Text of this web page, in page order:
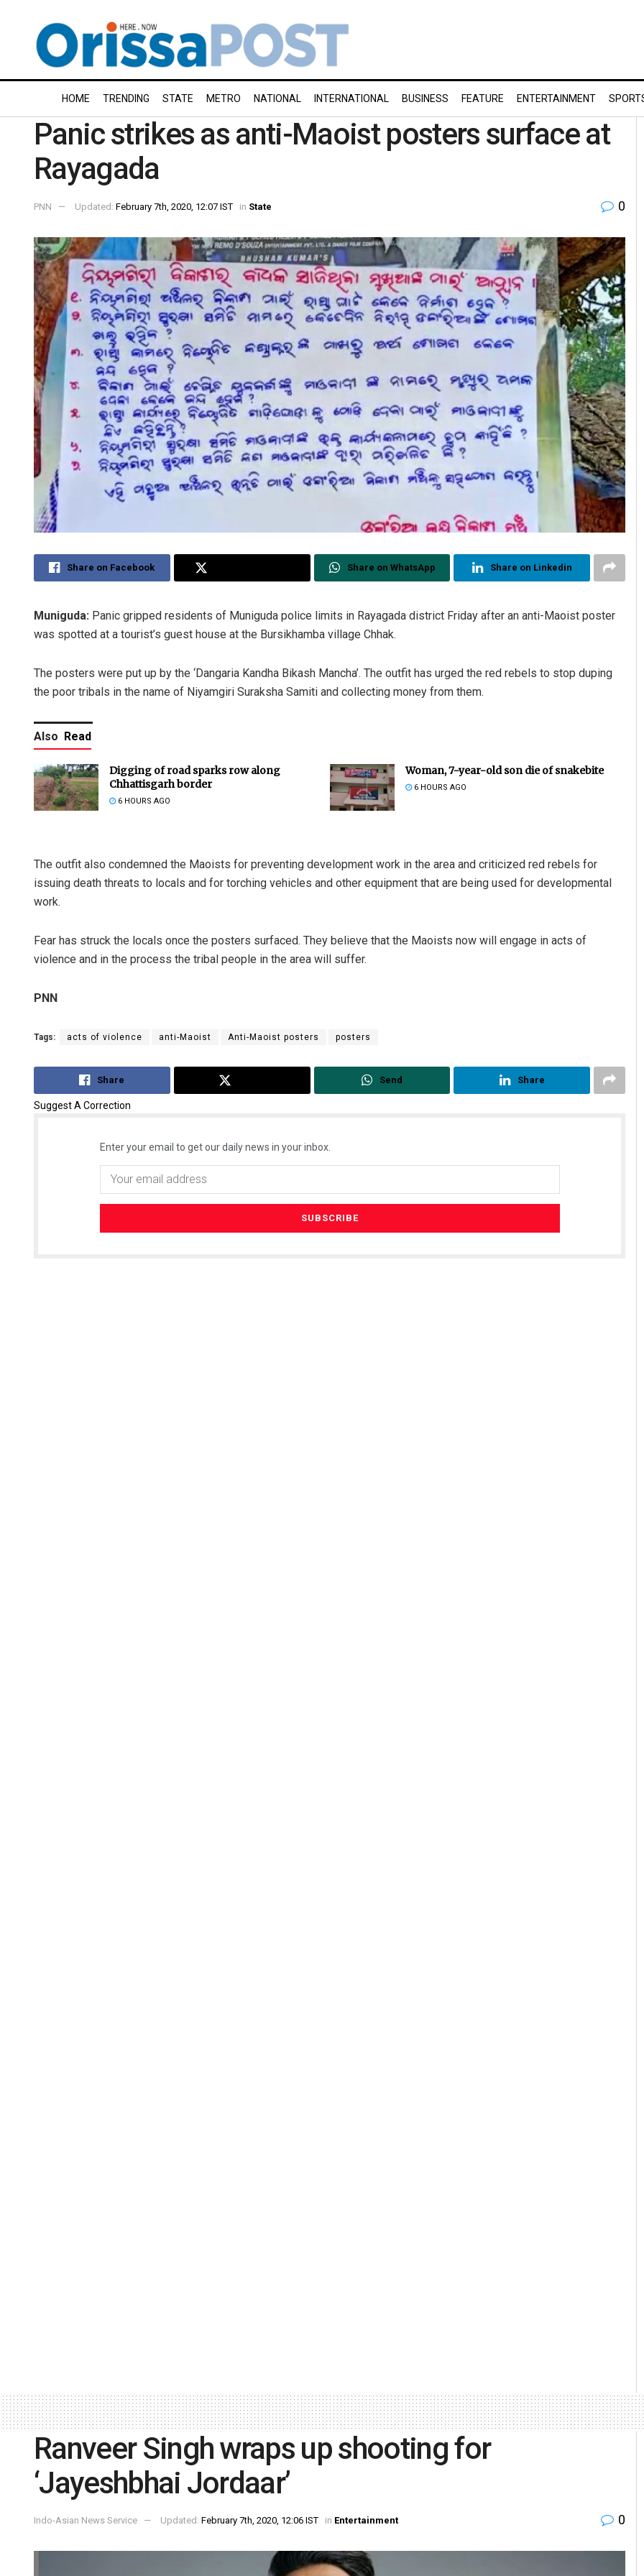
HOME TRENDING STATE METRO NATIONAL INTERNATIONAL BUSINESS FEATURE ENTERTAINMENT
Panic strikes as anti-Maoist posters surface at
Rayagada
PNN Updated: February 7th, 2020, 12:07 IST in State 0
Share on Facebook Share on WhatsApp Share on Linkedin
Muniguda: Panic gripped residents of Muniguda police limits in Rayagada district Friday after an anti-Maoist poster
was spotted at a tourist’s guest house at the Bursikhamba village Chhak.
The posters were put up by the ‘Dangaria Kandha Bikash Mancha’. The outfit has urged the red rebels to stop duping
the poor tribals in the name of Niyamgiri Suraksha Samiti and collecting money from them.
Also Read
Digging of road sparks row along
Chhattisgarh border
6 HOURS AGO
Woman, 7-year-old son die of snakebite
6 HOURS AGO
The outfit also condemned the Maoists for preventing development work in the area and criticized red rebels for
issuing death threats to locals and for torching vehicles and other equipment that are being used for developmental
work.
Fear has struck the locals once the posters surfaced. They believe that the Maoists now will engage in acts of
violence and in the process the tribal people in the area will suffer.
PNN
Tags: acts of violence anti-Maoist Anti-Maoist posters posters
Share Send Share
Suggest A Correction
Enter your email to get our daily news in your inbox.
Ranveer Singh wraps up shooting for
‘Jayeshbhai Jordaar’
Indo-Asian News Service Updated: February 7th, 2020, 12:06 IST in Entertainment 0